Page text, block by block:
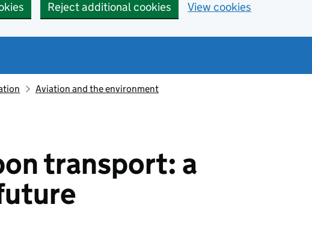
Reject additional cookies View cookies
Aviation and the environment
transport: a